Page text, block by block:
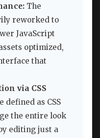
The
reworked to
JavaScript
optimized,
that
via CSS
defined as CSS
the entire look
editing just a